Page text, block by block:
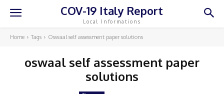
COV-19 Italy Report
Local Informations
Home Tags Oswaal self assessment paper solutions
oswaal self assessment paper
solutions